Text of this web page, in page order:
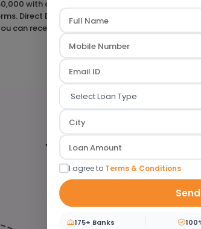
with a 2-hour disbursal. A fully digital
Direct Bank Account Transfer without any
can receive a personal loan instantly.
Work
Your Path to
I agree to Terms & Conditions
175+ Banks